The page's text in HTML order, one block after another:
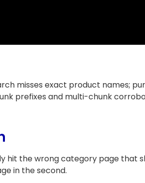
misses exact product names;
prefixes and multi-chunk
hit the wrong category page that
in the second.